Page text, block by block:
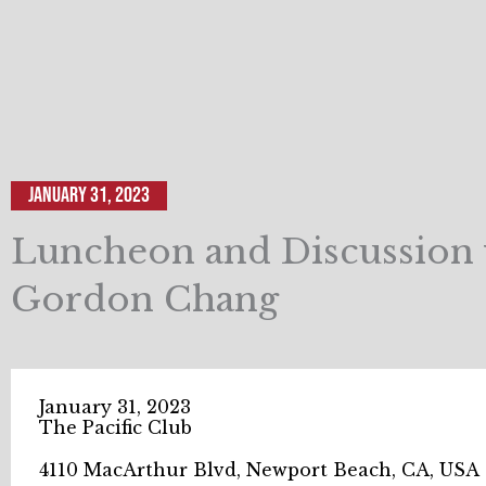
January 31, 2023
Luncheon and
Gordon Chang
January 31, 2023
The Pacific Club
4110 MacArthur Blvd, Newport Beach, CA, USA